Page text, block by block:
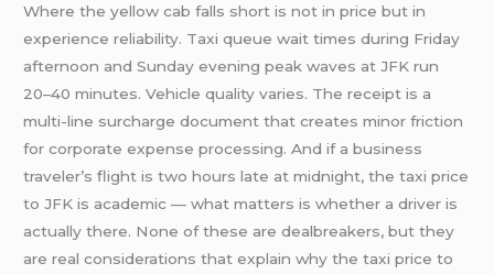
Where the yellow cab falls short is not in price but in
experience reliability. Taxi queue wait times during Friday
afternoon and Sunday evening peak waves at JFK run
20–40 minutes. Vehicle quality varies. The receipt is a
multi-line surcharge document that creates minor friction
for corporate expense processing. And if a business
traveler’s flight is two hours late at midnight, the taxi price
to JFK is academic — what matters is whether a driver is
actually there. None of these are dealbreakers, but they
are real considerations that explain why the taxi price to